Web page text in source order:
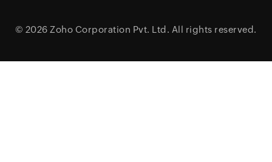
© 2026 Zoho Corporation Pvt. Ltd. All rights reserved.